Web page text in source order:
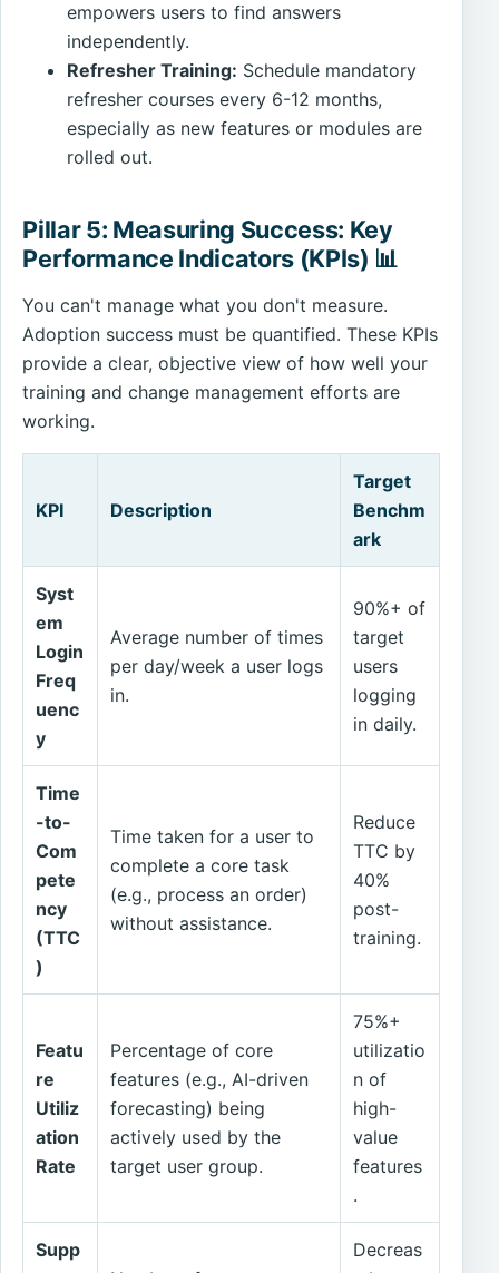
empowers users to find answers
independently.
Refresher Training: Schedule mandatory
refresher courses every 6-12 months,
especially as new features or modules are
rolled out.
Pillar 5: Measuring Success: Key
Performance Indicators (KPIs) 📊
You can't manage what you don't measure.
Adoption success must be quantified. These KPIs
provide a clear, objective view of how well your
training and change management efforts are
working.
KPI Description
Target
Benchm
ark
Syst
em
Login
Freq
uenc
y
Average number of times
per day/week a user logs
in.
90%+ of
target
users
logging
in daily.
Time
-to-
Com
pete
ncy
(TTC
)
Time taken for a user to
complete a core task
(e.g., process an order)
without assistance.
Reduce
TTC by
40%
post-
training.
Featu
re
Utiliz
ation
Rate
Percentage of core
features (e.g., AI-driven
forecasting) being
actively used by the
target user group.
75%+
utilizatio
n of
high-
value
features
.
Supp
Decreas